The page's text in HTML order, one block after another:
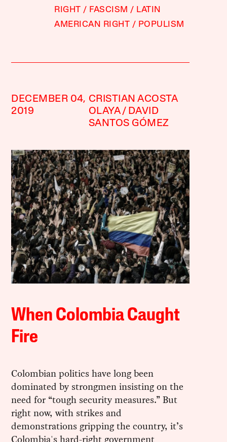
RIGHT
FASCISM
LATIN
AMERICAN RIGHT
POPULISM
DECEMBER 04,
2019
CRISTIAN ACOSTA
OLAYA
DAVID
SANTOS GÓMEZ
When Colombia Caught
Fire
Colombian politics have long been
dominated by strongmen insisting on the
need for “tough security measures.” But
right now, with strikes and
demonstrations gripping the country, it’s
Colombia's hard-right government